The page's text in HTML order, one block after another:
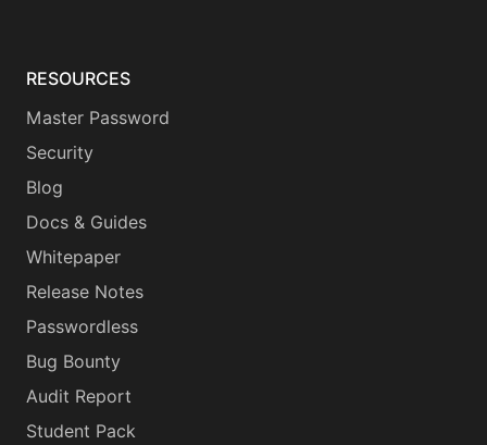
RESOURCES
Master Password
Security
Blog
Docs & Guides
Whitepaper
Release Notes
Passwordless
Bug Bounty
Audit Report
Student Pack